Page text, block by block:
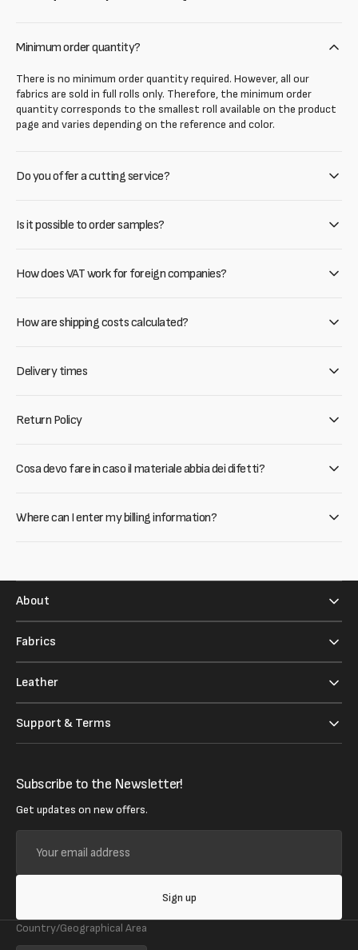
Minimum order quantity?
There is no minimum order quantity required. However, all our
fabrics are sold in full rolls only. Therefore, the minimum order
quantity corresponds to the smallest roll available on the product
page and varies depending on the reference and color.
Do you offer a cutting service?
Is it possible to order samples?
How does VAT work for foreign companies?
How are shipping costs calculated?
Delivery times
Return Policy
Cosa devo fare in caso il materiale abbia dei difetti?
Where can I enter my billing information?
About
Fabrics
Leather
Support & Terms
Subscribe to the Newsletter!
Get updates on new offers.
email
address
Sign up
Country/Geographical Area